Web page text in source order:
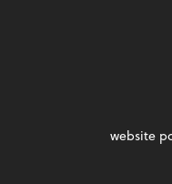
website